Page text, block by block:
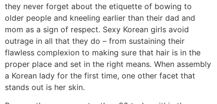
they never forget about the etiquette of bowing to
older people and kneeling earlier than their dad and
mom as a sign of respect. Sexy Korean girls avoid
outrage in all that they do – from sustaining their
flawless complexion to making sure that hair is in the
proper place and set in the right means. When assembly
a Korean lady for the first time, one other facet that
stands out is her skin.